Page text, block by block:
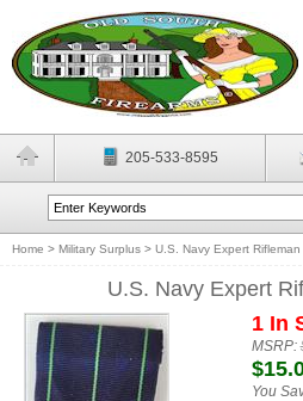
205-533-8595
Home > Military Surplus > U.S. Navy Expert
U.S. Navy Expert
1 In
MSRP:
You